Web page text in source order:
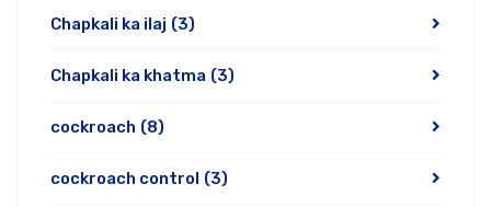
Chapkali ka ilaj (3)
Chapkali ka khatma (3)
cockroach (8)
cockroach control (3)